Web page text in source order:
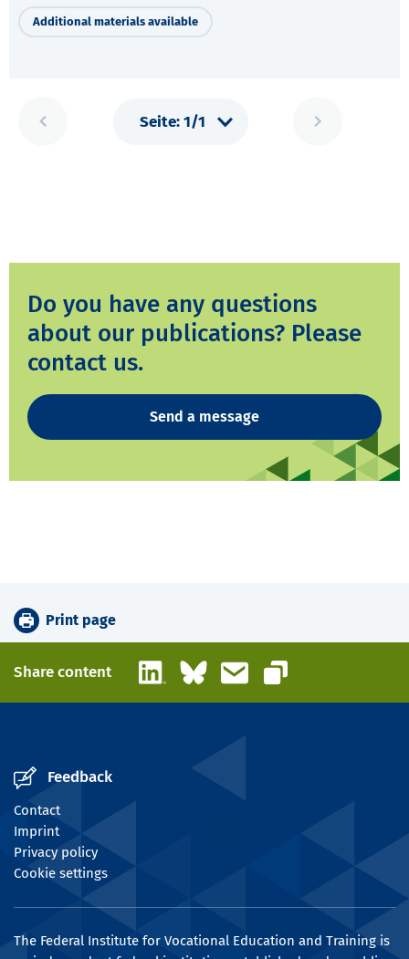
Additional materials available
Do you have any questions
about our publications? Please
contact us.
Send a message
Print page
Share content LinkedInBlueskyEmail
Copy link
Feedback
Contact
Imprint
Privacy policy
Cookie settings
The Federal Institute for Vocational Education and Training is